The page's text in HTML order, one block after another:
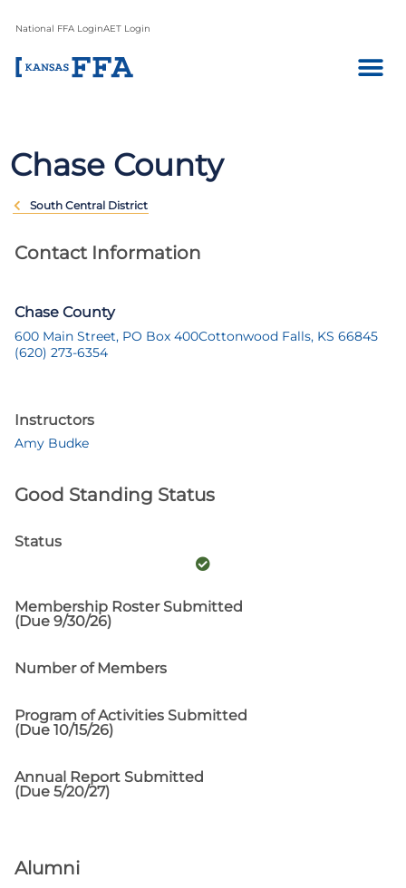
National FFA LoginAET Login
Chase County
South Central District
Contact Information
Chase County
600 Main Street, PO Box 400Cottonwood Falls, KS 66845
(620) 273-6354
Instructors
Amy Budke
Good Standing Status
Status
Membership Roster Submitted
(Due 9/30/26)
Number of Members
Program of Activities Submitted
(Due 10/15/26)
Annual Report Submitted
(Due 5/20/27)
Alumni